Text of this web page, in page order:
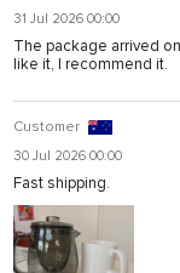
31 Jul 2026 00:00
The package arrived
like it, I recommend it.
Customer
30 Jul 2026 00:00
Fast shipping.